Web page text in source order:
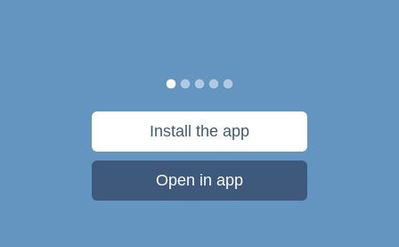
Install the app
Open in app